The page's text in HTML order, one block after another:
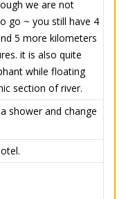
we are not
go ~ you still have 4
5 more kilometers
it is also quite
while floating
section of river.
shower and change